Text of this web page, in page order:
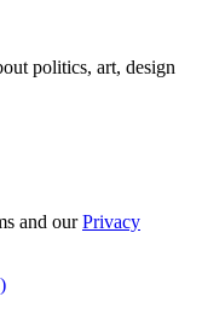
politics, art, design
and ourPrivacy